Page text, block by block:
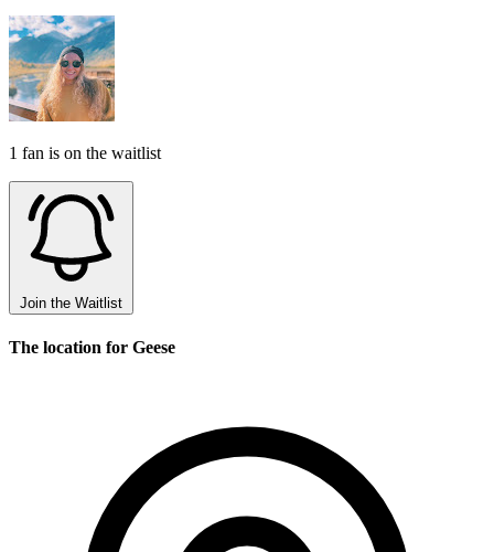
1 fan is on the waitlist
Join the Waitlist
The location for Geese